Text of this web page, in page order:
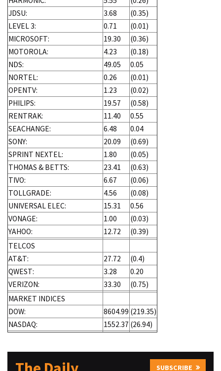
JDSU:
3.68
(0.35)
LEVEL 3:
0.71
(0.01)
MICROSOFT:
19.30
(0.36)
MOTOROLA:
4.23
(0.18)
NDS:
49.05
0.05
NORTEL:
0.26
(0.01)
OPENTV:
1.23
(0.02)
PHILIPS:
19.57
(0.58)
RENTRAK:
11.40
0.55
SEACHANGE:
6.48
0.04
SONY:
20.09
(0.69)
SPRINT NEXTEL:
1.80
(0.05)
THOMAS & BETTS:
23.41
(0.63)
TIVO:
6.67
(0.06)
TOLLGRADE:
4.56
(0.08)
UNIVERSAL ELEC:
15.31
0.56
VONAGE:
1.00
(0.03)
YAHOO:
12.72
(0.39)
TELCOS
AT&T:
27.72
(0.4)
QWEST:
3.28
0.20
VERIZON:
33.30
(0.75)
MARKET INDICES
DOW:
8604.99 (219.35)
NASDAQ:
1552.37 (26.94)
SUBSCRIBE